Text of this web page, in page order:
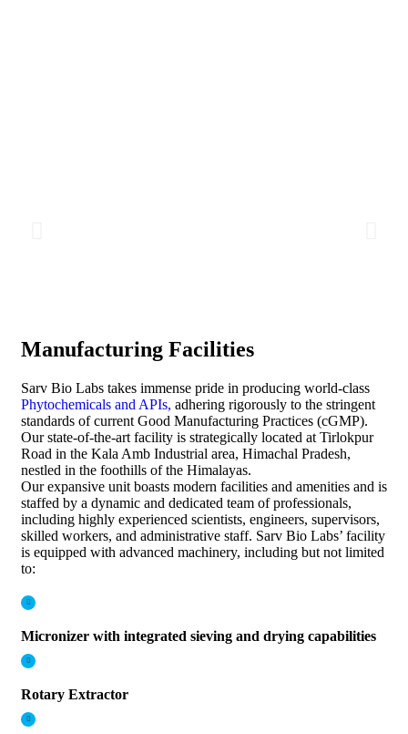
Manufacturing Facilities​
Sarv Bio Labs takes immense pride in producing world-class
Phytochemicals and APIs, adhering rigorously to the stringent
standards of current Good Manufacturing Practices (cGMP).
Our state-of-the-art facility is strategically located at Tirlokpur
Road in the Kala Amb Industrial area, Himachal Pradesh,
nestled in the foothills of the Himalayas.
Our expansive unit boasts modern facilities and amenities and is
staffed by a dynamic and dedicated team of professionals,
including highly experienced scientists, engineers, supervisors,
skilled workers, and administrative staff. Sarv Bio Labs’ facility
is equipped with advanced machinery, including but not limited
to:
Micronizer with integrated sieving and drying capabilities
Rotary Extractor